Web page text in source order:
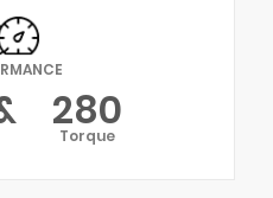
280
Torque